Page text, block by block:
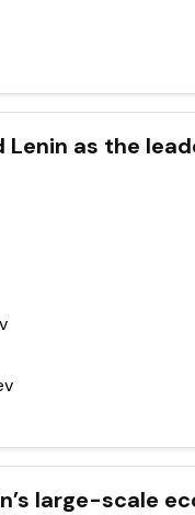
Lenin as the
large-scale